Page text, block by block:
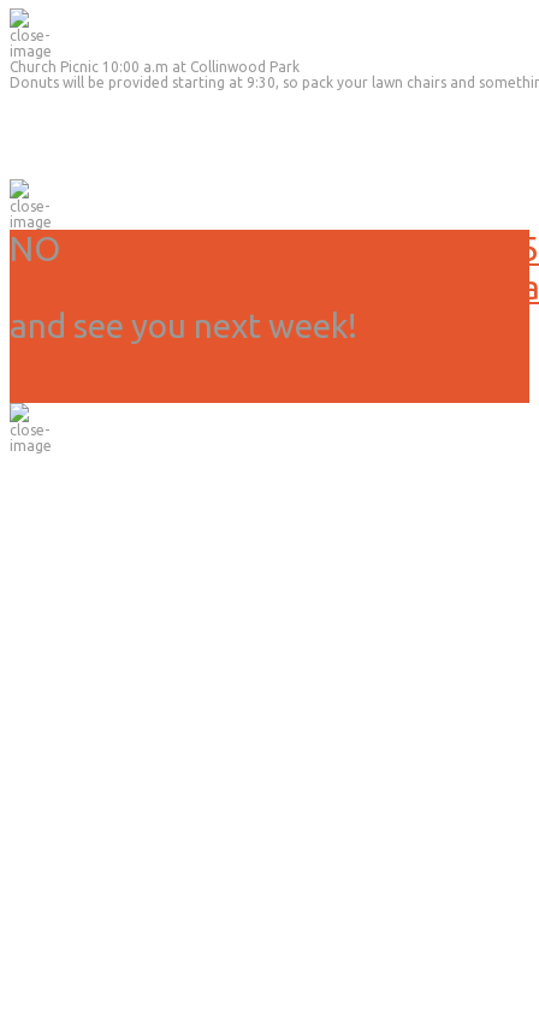
Church Picnic 10:00 a.m at Collinwood Park
Donuts will be provided starting at 9:30, so pack your lawn chairs and
NO
Service or activities today, 3/15
Due to weather we have
and see you next week!